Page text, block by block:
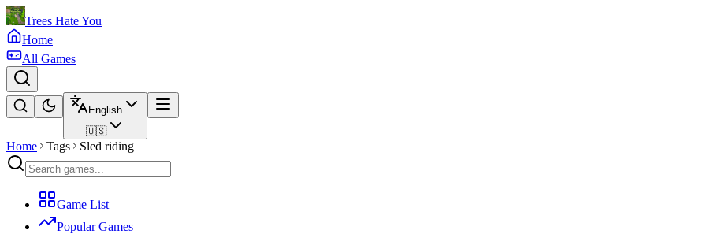
Trees Hate You
Home
All Games
English
🇺🇸
Home Tags Sled riding
Game List
Popular Games